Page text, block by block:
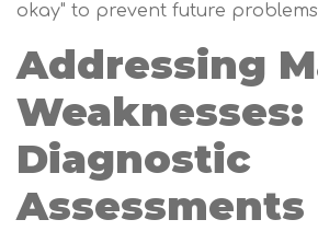
okay" to prevent future
Addressing
Weaknesses:
Diagnostic
Assessments